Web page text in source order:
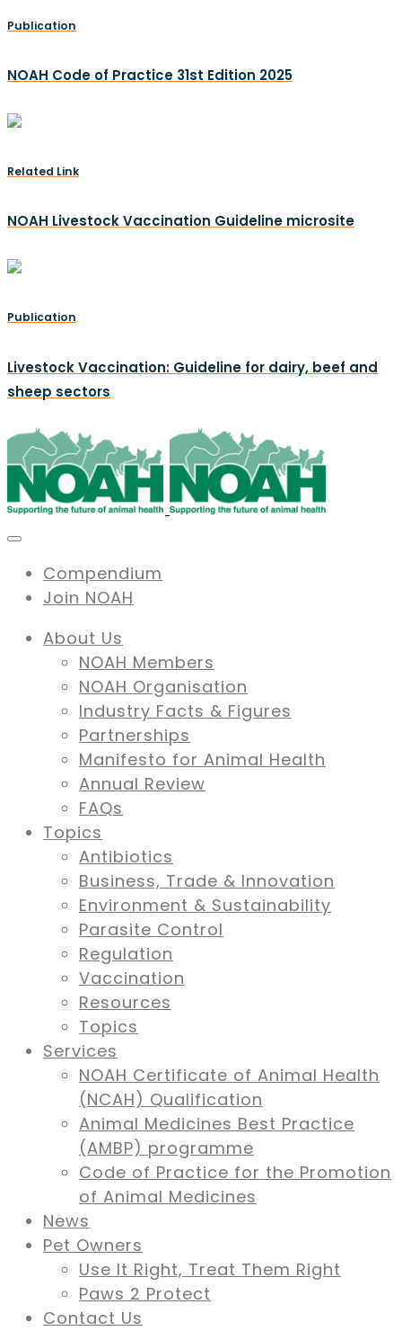
Publication
NOAH Code of Practice 31st Edition 2025
Related Link
NOAH Livestock Vaccination Guideline microsite
Publication
Livestock Vaccination: Guideline for dairy, beef and
sheep sectors
Compendium
Join NOAH
About Us
NOAH Members
NOAH Organisation
Industry Facts & Figures
Partnerships
Manifesto for Animal Health
Annual Review
FAQs
Topics
Antibiotics
Business, Trade & Innovation
Environment & Sustainability
Parasite Control
Regulation
Vaccination
Resources
Topics
Services
NOAH Certificate of Animal Health
(NCAH) Qualification
Animal Medicines Best Practice
(AMBP) programme
Code of Practice for the Promotion
of Animal Medicines
News
Pet Owners
Use It Right, Treat Them Right
Paws 2 Protect
Contact Us